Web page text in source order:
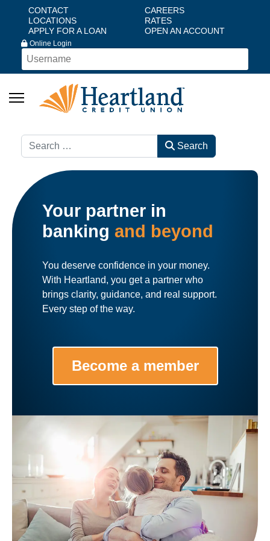
CONTACT
CAREERS
LOCATIONS
RATES
APPLY FOR A LOAN
OPEN AN ACCOUNT
Online Login
Search Search
Your partner in
banking and beyond
You deserve confidence in your money.
With Heartland, you get a partner who
brings clarity, guidance, and real support.
Every step of the way.
Become a member